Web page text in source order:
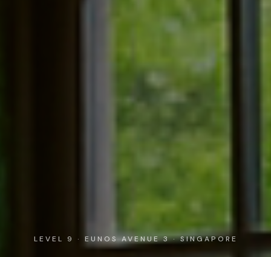
LEVEL 9 · EUNOS AVENUE 3 · SINGAPORE